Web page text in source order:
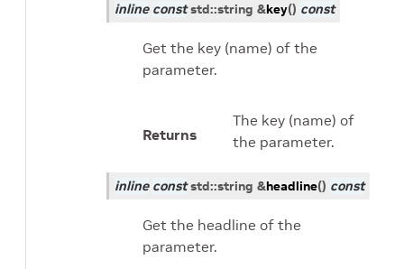
inline const std::string &key() const
Get the key (name) of the
parameter.
Returns
The key (name) of
the parameter.
inline const std::string &headline() const
Get the headline of the
parameter.